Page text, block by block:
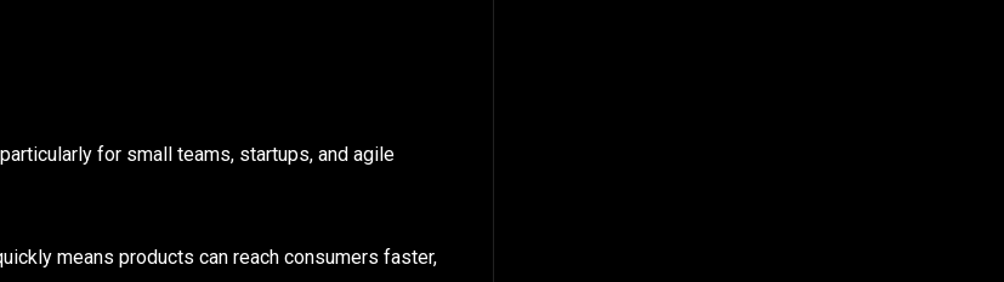
for small teams, startups, and agile
means products can reach consumers faster,